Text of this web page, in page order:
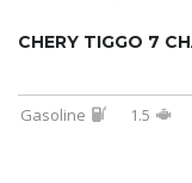
Gasoline 1.5